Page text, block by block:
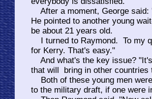
After a moment, George said:
He pointed to another young
be about 21 years old.
I turned to Raymond. To my
for Kerry. That's easy."
And what's the key issue?
that will bring in other countries
Both of these young men
to the military draft, if one were